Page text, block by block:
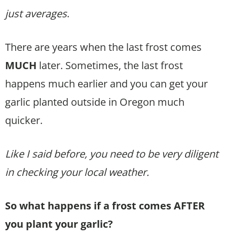
just averages.
There are years when the last frost comes
MUCH later. Sometimes, the last frost
happens much earlier and you can get your
garlic planted outside in Oregon much
quicker.
Like I said before, you need to be very diligent
in checking your local weather.
So what happens if a frost comes AFTER
you plant your garlic?